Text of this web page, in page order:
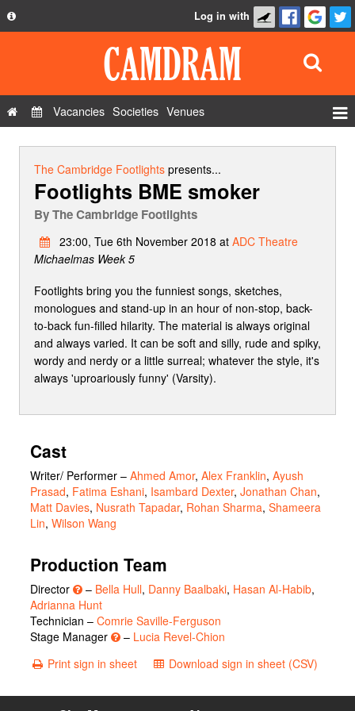
Privacy Policy
Contact Us
Log in with
Vacancies Societies Venues
The Cambridge Footlightspresents...
Footlights BME smoker
ByThe Cambridge Footlights
23:00, Tue 6th November 2018 at ADC Theatre
Michaelmas Week 5
Footlights bring you the funniest songs, sketches,
monologues and stand-up in an hour of non-stop, back-
to-back fun-filled hilarity. The material is always original
and always varied. It can be soft and silly, rude and spiky,
wordy and nerdy or a little surreal; whatever the style, it's
always 'uproariously funny' (Varsity).
Cast
Writer/ Performer – Ahmed Amor, Alex Franklin, Ayush
Prasad, Fatima Eshani, Isambard Dexter, Jonathan Chan,
Matt Davies, Nusrath Tapadar, Rohan Sharma, Shameera
Lin, Wilson Wang
Production Team
Director – Bella Hull, Danny Baalbaki, Hasan Al-Habib,
Adrianna Hunt
Technician – Comrie Saville-Ferguson
Stage Manager
– Lucia Revel-Chion
Print sign in sheet
Download sign in sheet (CSV)